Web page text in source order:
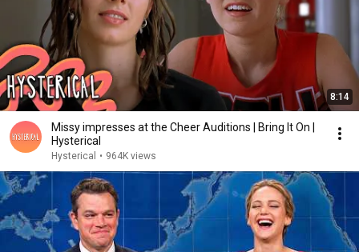
8:14
Missy impresses at the Cheer Auditions | Bring It On |
Hysterical
Hysterical • 964K views